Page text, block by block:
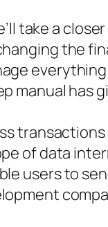
take a
the
manual has
of data
users to